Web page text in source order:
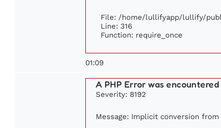
File: /home/lullifyapp/lullify/
Line: 316
Function: require_once
01:09
A PHP Error was encountered
Severity: 8192
Message: Implicit conversion